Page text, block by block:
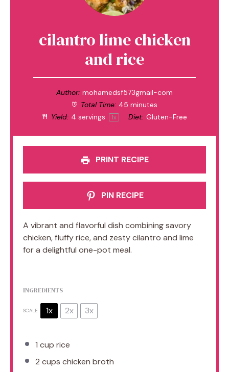
cilantro lime chicken
and rice
Author: mohamedsf573gmail-com
Total Time: 45 minutes
Yield: 4 servings 1x Diet: Gluten-Free
PRINT RECIPE
PIN RECIPE
A vibrant and flavorful dish combining savory
chicken, fluffy rice, and zesty cilantro and lime
for a delightful one-pot meal.
INGREDIENTS
SCALE 1x 2x 3x
1 cup rice
2 cups chicken broth